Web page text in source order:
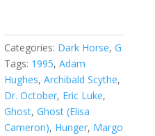
quantity
Categories: Dark Horse,G
Tags: 1995,Adam
Hughes,Archibald Scythe,
Dr. October, Eric Luke,
Ghost,Ghost (Elisa
Cameron), Hunger, Margo